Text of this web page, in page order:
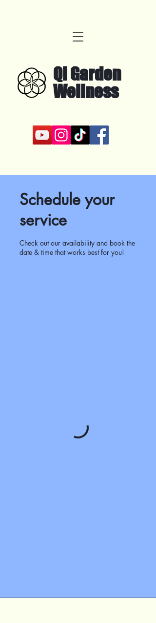
Qi Garden
Wellness
Schedule your
service
Check out our availability and book the
date & time that works best for you!